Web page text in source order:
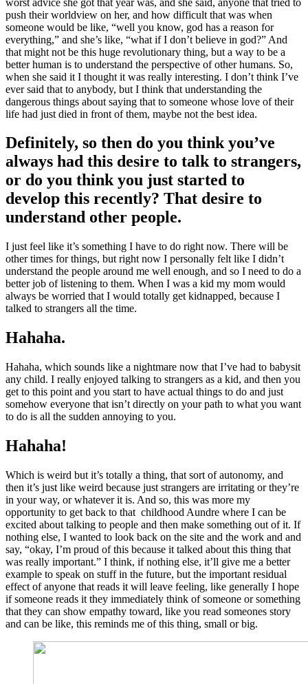
push their worldview on her, and how difficult that was when
someone would be like, “well you know, god has a reason for
everything,” and she’s like, “what if I don’t believe in god?” And
that might not be this huge revolutionary thing, but a way to be a
better human is to understand the perspective of other humans. So,
when she said it I thought it was really interesting. I don’t think I’ve
ever said that to anybody, but I think that understanding the
dangerous things about saying that to someone whose love of their
life had just died in front of them, maybe not the best idea.
Definitely, so then do you think you’ve
always had this desire to talk to strangers,
or do you think you just started to
develop this recently? That desire to
understand other people.
I just feel like it’s something I have to do right now. There will be
other times for things, but right now I personally felt like I didn’t
understand the people around me well enough, and so I need to do a
better job of listening to them. When I was a kid my mom would
always be worried that I would totally get kidnapped, because I
talked to strangers all the time.
Hahaha.
Hahaha, which sounds like a nightmare now that I’ve had to babysit
any child. I really enjoyed talking to strangers as a kid, and then you
get to this point and you start to have actual things to do and just
somehow everyone that isn’t directly on your path to what you want
to do is all the sudden annoying to you.
Hahaha!
Which is weird but it’s totally a thing, that sort of autonomy, and
then it’s just like weird because just strangers are irritating or they’re
in your way, or whatever it is. And so, this was more my
opportunity to get back to that childhood Aundre where I can be
excited about talking to people and then make something out of it. If
nothing else, I wanted to look back on the site and the work and and
say, “okay, I’m proud of this because it talked about this thing that
was really important.” I think, if nothing else, it’ll give me a better
example to speak on stuff in the future, but the important residual
effect of anyone that reads it will leave feeling, like generally I hope
if someone reads it they immediately think of someone or something
that they can show empathy toward, like you read someones story
and can be like, this reminds me of this thing, small or big.